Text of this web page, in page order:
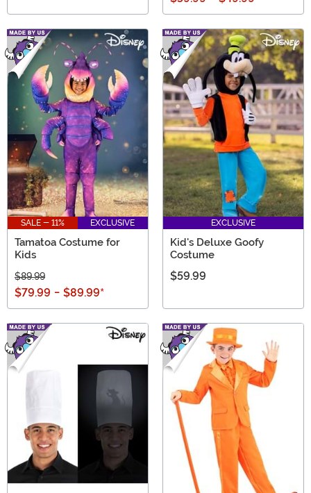
SALE - 11% EXCLUSIVE
Tamatoa Costume for
Kids
$89.99
$79.99 - $89.99*
EXCLUSIVE
Kid's Deluxe Goofy
Costume
$59.99